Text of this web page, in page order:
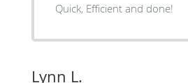
Quick, Efficient and done!
Lynn L.